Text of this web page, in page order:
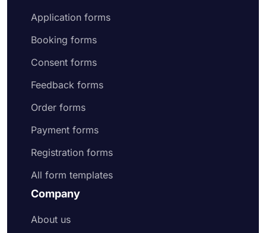
Application forms
Booking forms
Consent forms
Feedback forms
Order forms
Payment forms
Registration forms
All form templates
Company
About us